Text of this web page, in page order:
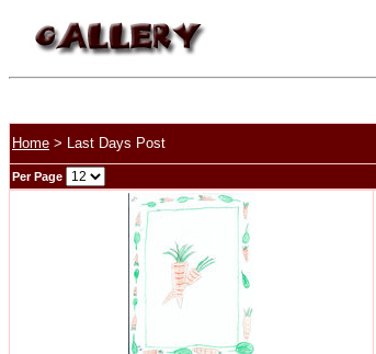
Home > Last Days Post
Per Page